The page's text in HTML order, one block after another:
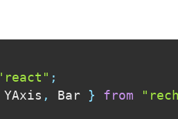
;
YAxis , Bar } from